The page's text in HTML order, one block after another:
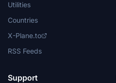
Utilities
Countries
X-Plane.to
RSS Feeds
Support